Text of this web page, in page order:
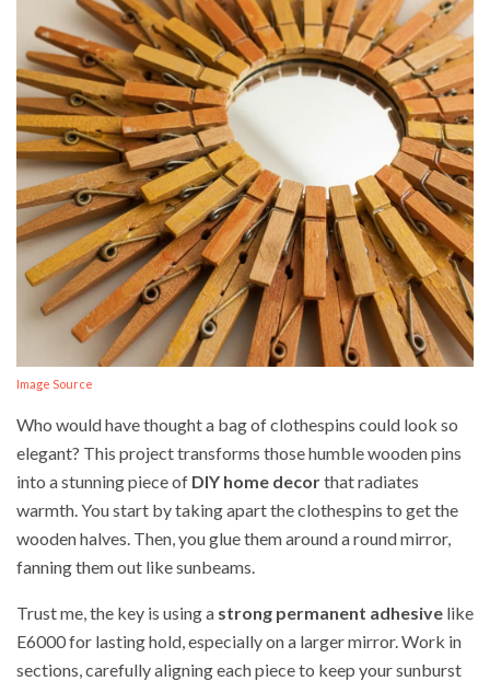
Image Source
Who would have thought a bag of clothespins could look so
elegant? This project transforms those humble wooden pins
into a stunning piece of DIY home decorthat radiates
warmth. You start by taking apart the clothespins to get the
wooden halves. Then, you glue them around a round mirror,
fanning them out like sunbeams.
Trust me, the key is using a strong permanent adhesive like
E6000 for lasting hold, especially on a larger mirror. Work in
sections, carefully aligning each piece to keep your sunburst